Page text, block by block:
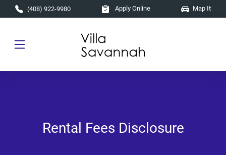
Skip to main content
(408) 922-9980 Apply Online Map It
Rental Fees Disclosure